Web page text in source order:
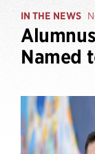
IN THE NEWS
Named